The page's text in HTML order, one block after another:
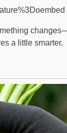
a little smarter.